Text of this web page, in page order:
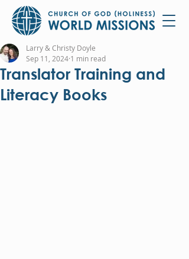
Translator Training and
Literacy Books
Larry & Christy Doyle
Sep 11, 2024 1 min read